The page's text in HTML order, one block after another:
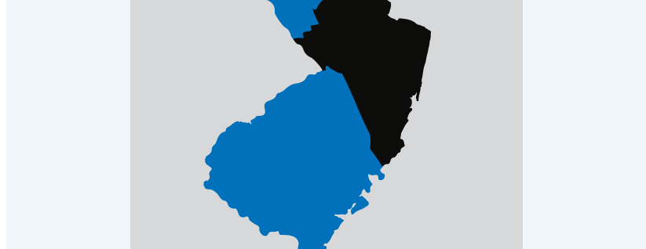
Understanding Your Crawl Space
The Benefits of Crawl Space Encapsulation
Understanding Your Crawl Space
Crawl Spaces and Air Quality
The Benefits of Crawl Space Encapsulation